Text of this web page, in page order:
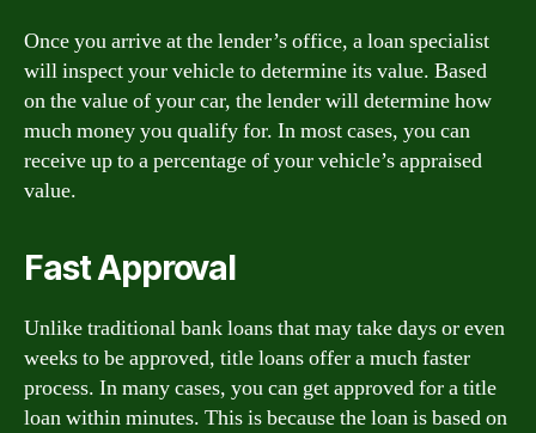
Once you arrive at the lender’s office, a loan specialist
will inspect your vehicle to determine its value. Based
on the value of your car, the lender will determine how
much money you qualify for. In most cases, you can
receive up to a percentage of your vehicle’s appraised
value.
Fast Approval
Unlike traditional bank loans that may take days or even
weeks to be approved, title loans offer a much faster
process. In many cases, you can get approved for a title
loan within minutes. This is because the loan is based on